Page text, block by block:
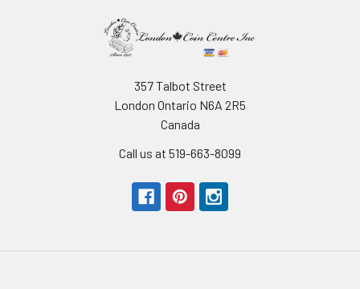
357 Talbot Street
London Ontario N6A 2R5
Canada
Call us at 519-663-8099